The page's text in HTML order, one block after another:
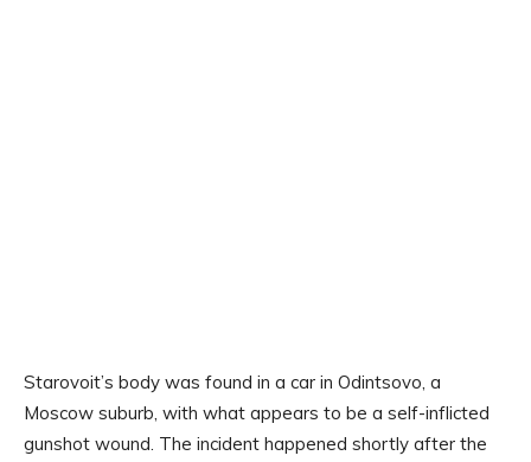
Starovoit’s body was found in a car in Odintsovo, a
Moscow suburb, with what appears to be a self-inflicted
gunshot wound. The incident happened shortly after the